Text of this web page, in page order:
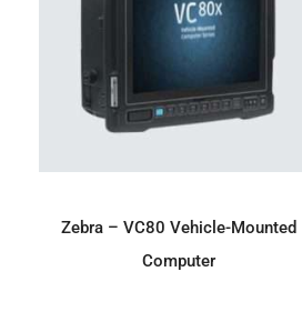
ADD TO ENQUIRY
Zebra – VC80 Vehicle-Mounted
Computer